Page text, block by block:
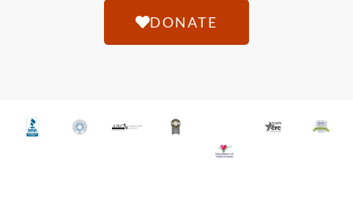
DONATE